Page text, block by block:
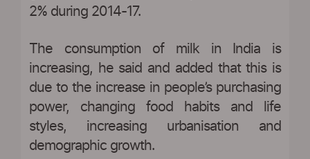
2% during 2014-17.
The consumption of milk in India is
increasing, he said and added that this is
due to the increase in people’s purchasing
power, changing food habits and life
styles, increasing urbanisation and
demographic growth.